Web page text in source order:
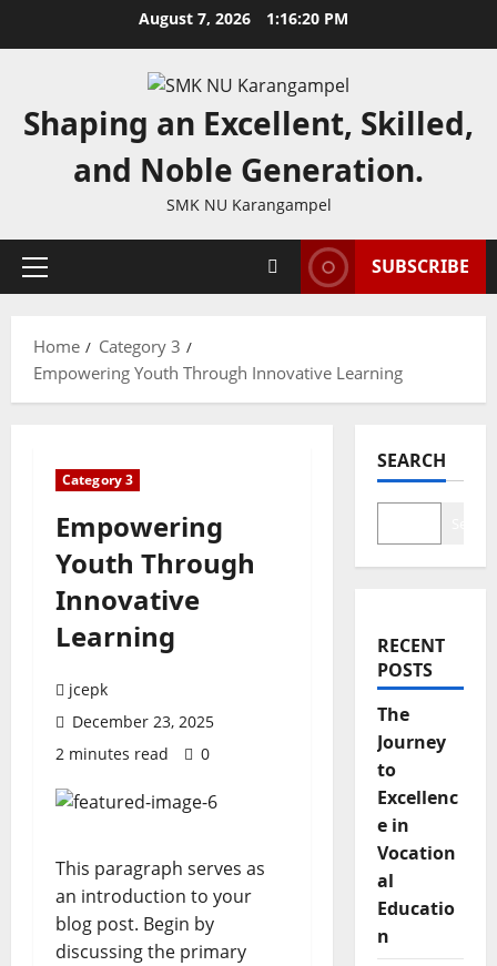
August 7, 2026 1:16:20 PM
Shaping an Excellent, Skilled,
and Noble Generation.
SMK NU Karangampel
Primary
SUBSCRIBE
Home
Category 3
Empowering Youth Through Innovative Learning
Category 3
Empowering
Youth Through
Innovative
Learning
jcepk
December 23, 2025
2 minutes read
0
This paragraph serves as
an introduction to your
blog post. Begin by
discussing the primary
SEARCH
RECENT
POSTS
The
Journey
to
Excellenc
e in
Vocation
al
Educatio
n